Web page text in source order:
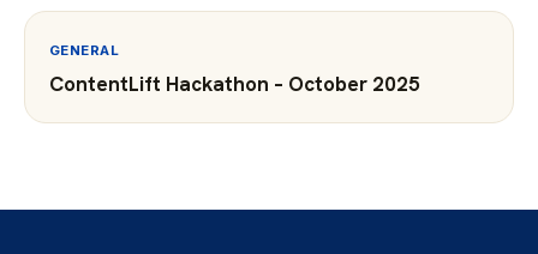
GENERAL
ContentLift Hackathon – October 2025